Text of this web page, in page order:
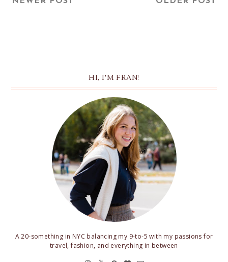
HI, I'M FRAN!
A 20-something in NYC balancing my 9-to-5 with my passions for
travel, fashion, and everything in between